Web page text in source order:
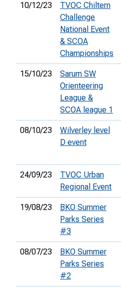
10/12/23
TVOC Chiltern
Challenge
National Event
& SCOA
Championships
15/10/23
Sarum SW
Orienteering
League &
SCOA league 1
08/10/23
Wilverley level
D event
24/09/23
TVOC Urban
Regional Event
19/08/23
BKO Summer
Parks Series
#3
08/07/23
BKO Summer
Parks Series
#2